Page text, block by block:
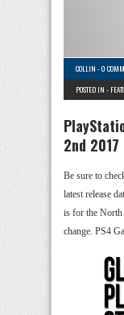
COLLIN -0
POSTED IN -
2nd 2017
Be sure to
latest release
is for the North
change. PS4